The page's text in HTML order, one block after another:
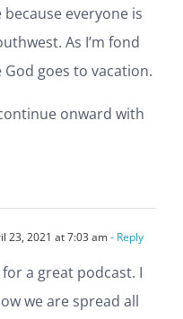
everyone is
As I’m fond
God goes to vacation.
onward with
23, 2021 at 7:03 am- Reply
a great podcast. I
we are spread all